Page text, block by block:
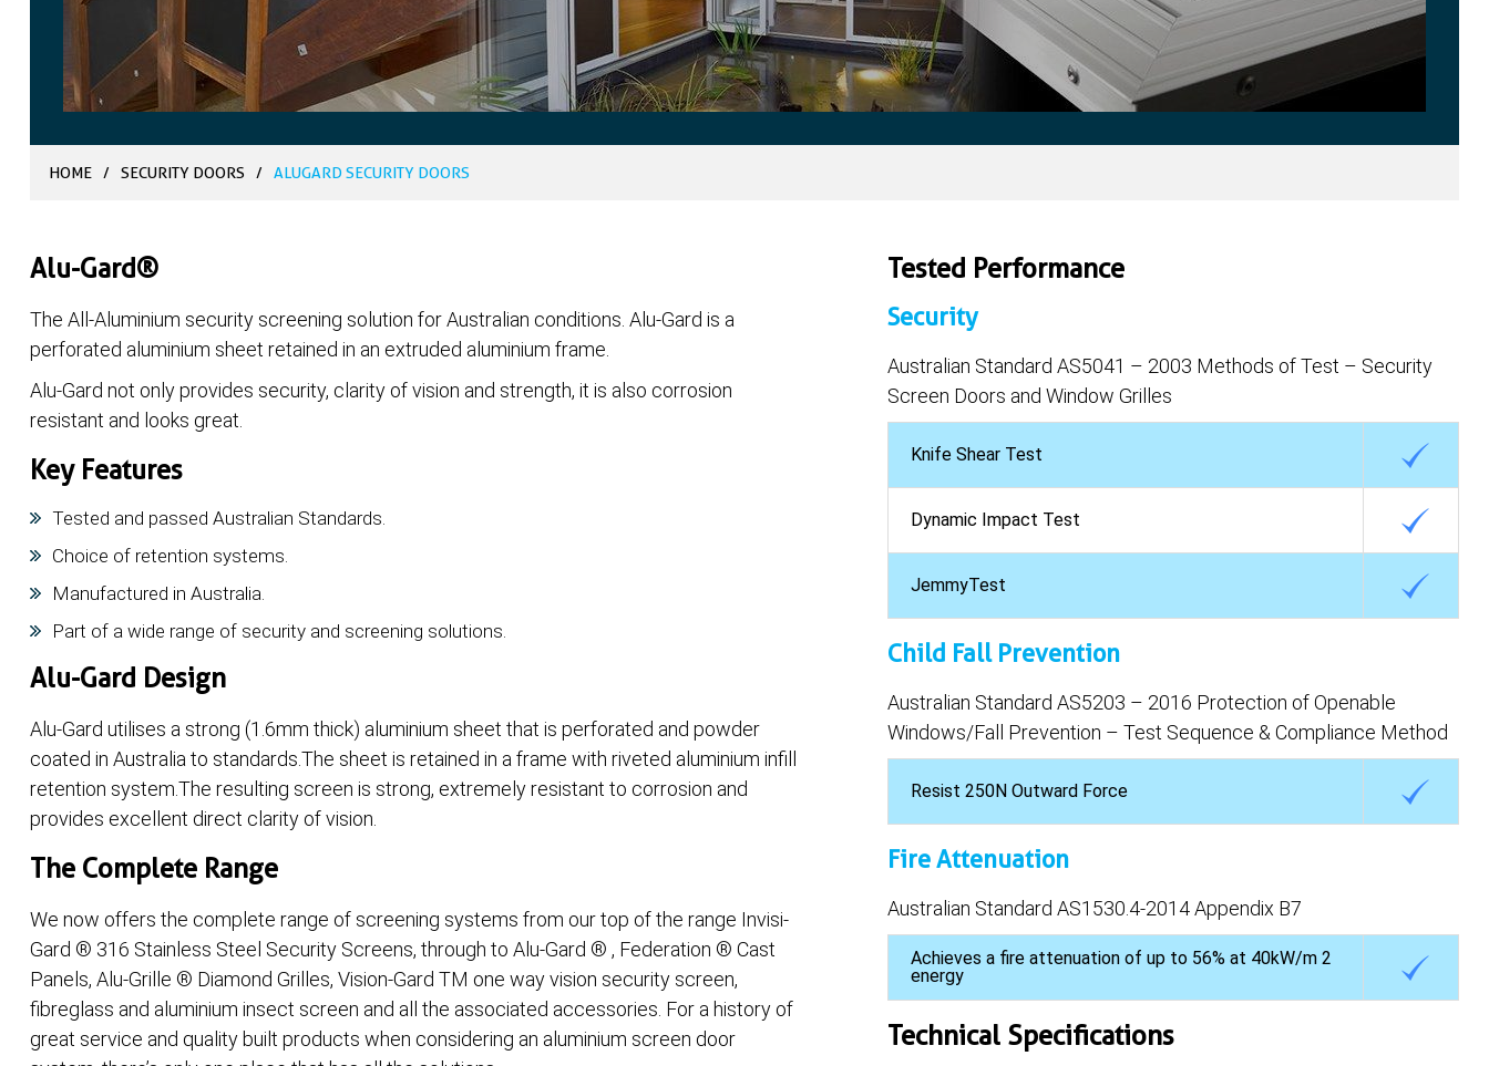
HOME / SECURITY DOORS / ALUGARD SECURITY DOORS
Alu-Gard®
The All-Aluminium security screening solution for Australian conditions. Alu-Gard is a
perforated aluminium sheet retained in an extruded aluminium frame.
Alu-Gard not only provides security, clarity of vision and strength, it is also corrosion
resistant and looks great.
Key Features
Tested and passed Australian Standards.
Choice of retention systems.
Manufactured in Australia.
Part of a wide range of security and screening solutions.
Alu-Gard Design
Alu-Gard utilises a strong (1.6mm thick) aluminium sheet that is perforated and powder
coated in Australia to standards.The sheet is retained in a frame with riveted aluminium infill
retention system.The resulting screen is strong, extremely resistant to corrosion and
provides excellent direct clarity of vision.
The Complete Range
We now offers the complete range of screening systems from our top of the range Invisi-
Gard ® 316 Stainless Steel Security Screens, through to Alu-Gard ® , Federation ® Cast
Panels, Alu-Grille ® Diamond Grilles, Vision-Gard TM one way vision security screen,
fibreglass and aluminium insect screen and all the associated accessories. For a history of
great service and quality built products when considering an aluminium screen door
Tested Performance
Security
Australian Standard AS5041 – 2003 Methods of Test – Security
Screen Doors and Window Grilles
Knife Shear Test
Dynamic Impact Test
JemmyTest
Child Fall Prevention
Australian Standard AS5203 – 2016 Protection of Openable
Windows/Fall Prevention – Test Sequence & Compliance Method
Resist 250N Outward Force
Fire Attenuation
Australian Standard AS1530.4-2014 Appendix B7
Achieves a fire attenuation of up to 56% at 40kW/m 2
energy
Technical Specifications